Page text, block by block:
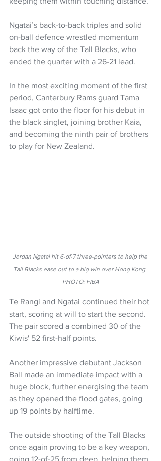
Ngatai’s back-to-back triples and solid
on-ball defence wrestled momentum
back the way of the Tall Blacks, who
ended the quarter with a 26-21 lead.
In the most exciting moment of the first
period, Canterbury Rams guard Tama
Isaac got onto the floor for his debut in
the black singlet, joining brother Kaia,
and becoming the ninth pair of brothers
to play for New Zealand.
Jordan Ngatai hit 6-of-7 three-pointers to help the
Tall Blacks ease out to a big win over Hong Kong.
PHOTO: FIBA
Te Rangi and Ngatai continued their hot
start, scoring at will to start the second.
The pair scored a combined 30 of the
Kiwis' 52 first-half points.
Another impressive debutant Jackson
Ball made an immediate impact with a
huge block, further energising the team
as they opened the flood gates, going
up 19 points by halftime.
The outside shooting of the Tall Blacks
once again proving to be a key weapon,